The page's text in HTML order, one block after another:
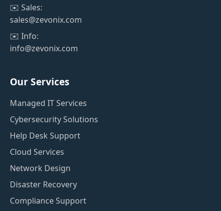
✉️ Sales:
sales@zevonix.com
✉️ Info:
info@zevonix.com
Our Services
Managed IT Services
Cybersecurity Solutions
Help Desk Support
Cloud Services
Network Design
Disaster Recovery
Compliance Support